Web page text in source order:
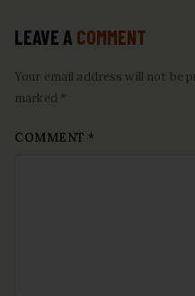
LEAVE A COMMENT
Your email address will not be
marked *
COMMENT *